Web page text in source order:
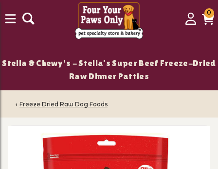
Login
00
Stella & Chewy's - Stella’s Super Beef Freeze-Dried
Raw Dinner Patties
‹ Freeze Dried Raw Dog Foods